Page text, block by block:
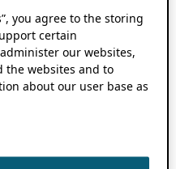
you agree to the storing
certain
our websites,
the websites and to
about our user base as